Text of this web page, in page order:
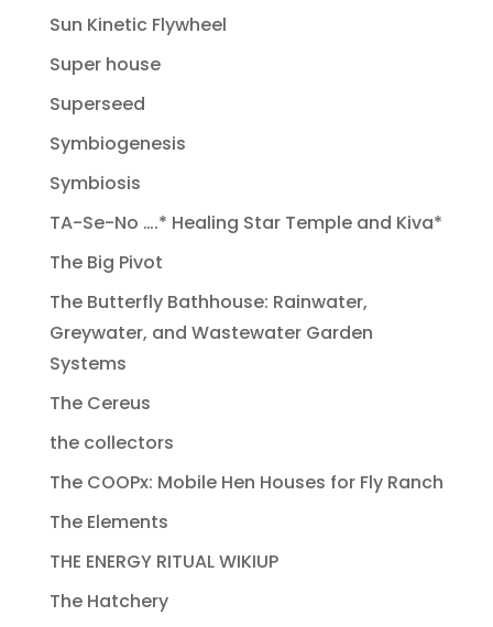
Sun Kinetic Flywheel
Super house
Superseed
Symbiogenesis
Symbiosis
TA-Se-No ….* Healing Star Temple and Kiva*
The Big Pivot
The Butterfly Bathhouse: Rainwater,
Greywater, and Wastewater Garden
Systems
The Cereus
the collectors
The COOPx: Mobile Hen Houses for Fly Ranch
The Elements
THE ENERGY RITUAL WIKIUP
The Hatchery